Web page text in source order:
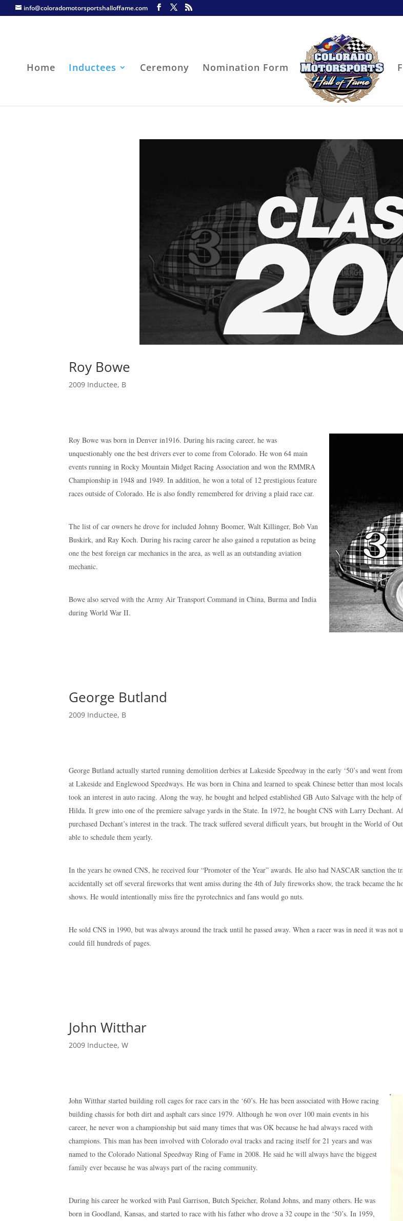
info@coloradomotorsportshalloffame.com
Home Inductees Ceremony Nomination Form
Roy Bowe
2009 Inductee, B
Roy Bowe was born in Denver in1916. During his racing career, he was
unquestionably one the best drivers ever to come from Colorado. He won 64 main
events running in Rocky Mountain Midget Racing Association and won the RMMRA
Championship in 1948 and 1949. In addition, he won a total of 12 prestigious feature
races outside of Colorado. He is also fondly remembered for driving a plaid race car.
The list of car owners he drove for included Johnny Boomer, Walt Killinger, Bob Van
Buskirk, and Ray Koch. During his racing career he also gained a reputation as being
one the best foreign car mechanics in the area, as well as an outstanding aviation
mechanic.
Bowe also served with the Army Air Transport Command in China, Burma and India
during World War II.
George Butland
2009 Inductee, B
George Butland actually started running demolition derbies at Lakeside Speedway in the early ‘50’s and went
at Lakeside and Englewood Speedways. He was born in China and learned to speak Chinese better than most
took an interest in auto racing. Along the way, he bought and helped established GB Auto Salvage with the help
Hilda. It grew into one of the premiere salvage yards in the State. In 1972, he bought CNS with Larry Dechant.
purchased Dechant’s interest in the track. The track suffered several difficult years, but brought in the World of
able to schedule them yearly.
In the years he owned CNS, he received four “Promoter of the Year” awards. He also had NASCAR sanction the
accidentally set off several fireworks that went amiss during the 4th of July fireworks show, the track became the
shows. He would intentionally miss fire the pyrotechnics and fans would go nuts.
He sold CNS in 1990, but was always around the track until he passed away. When a racer was in need it was
could fill hundreds of pages.
John Witthar
2009 Inductee,W
John Witthar started building roll cages for race cars in the ‘60’s. He has been associated with Howe racing
building chassis for both dirt and asphalt cars since 1979. Although he won over 100 main events in his
career, he never won a championship but said many times that was OK because he had always raced with
champions. This man has been involved with Colorado oval tracks and racing itself for 21 years and was
named to the Colorado National Speedway Ring of Fame in 2008. He said he will always have the biggest
family ever because he was always part of the racing community.
During his career he worked with Paul Garrison, Butch Speicher, Roland Johns, and many others. He was
born in Goodland, Kansas, and started to race with his father who drove a 32 coupe in the ‘50’s. In 1959,